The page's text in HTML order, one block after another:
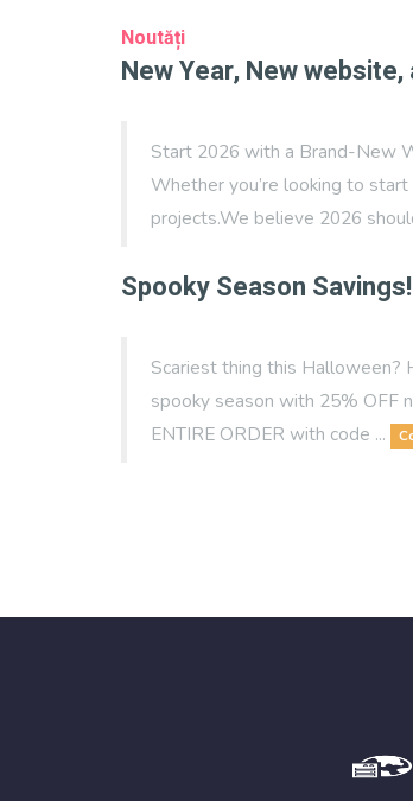
Noutăți
New Year, New
Start 2026 with a Brand-New
Whether you’re looking to
projects.We believe 2026
Spooky Season
Scariest thing this Halloween?
spooky season with 25% OFF
ENTIRE ORDER with code ...